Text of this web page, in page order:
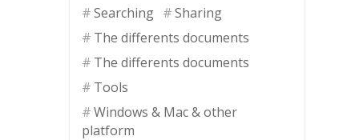
Searching
Sharing
The differents documents
The differents documents
Tools
Windows & Mac & other
platform